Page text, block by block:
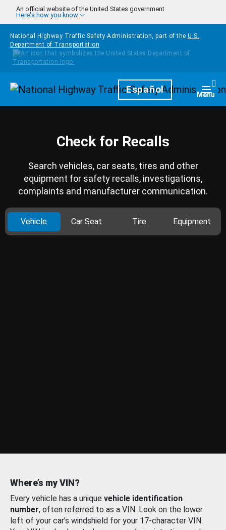
Skip to main content
An official website of the United States government
Here's how you know
National Highway Traffic Safety Administration, part of the U.S.
Department of Transportation
HomepageEspañol Menu
Check for Recalls
Search vehicles, car seats, tires and other
equipment for safety recalls, investigations,
complaints and manufacturer communication.
Vehicle Car Seat Tire Equipment
Where’s my VIN?
Every vehicle has a unique vehicle identification
number, often referred to as a VIN. Look on the lower
left of your car’s windshield for your 17-character VIN.